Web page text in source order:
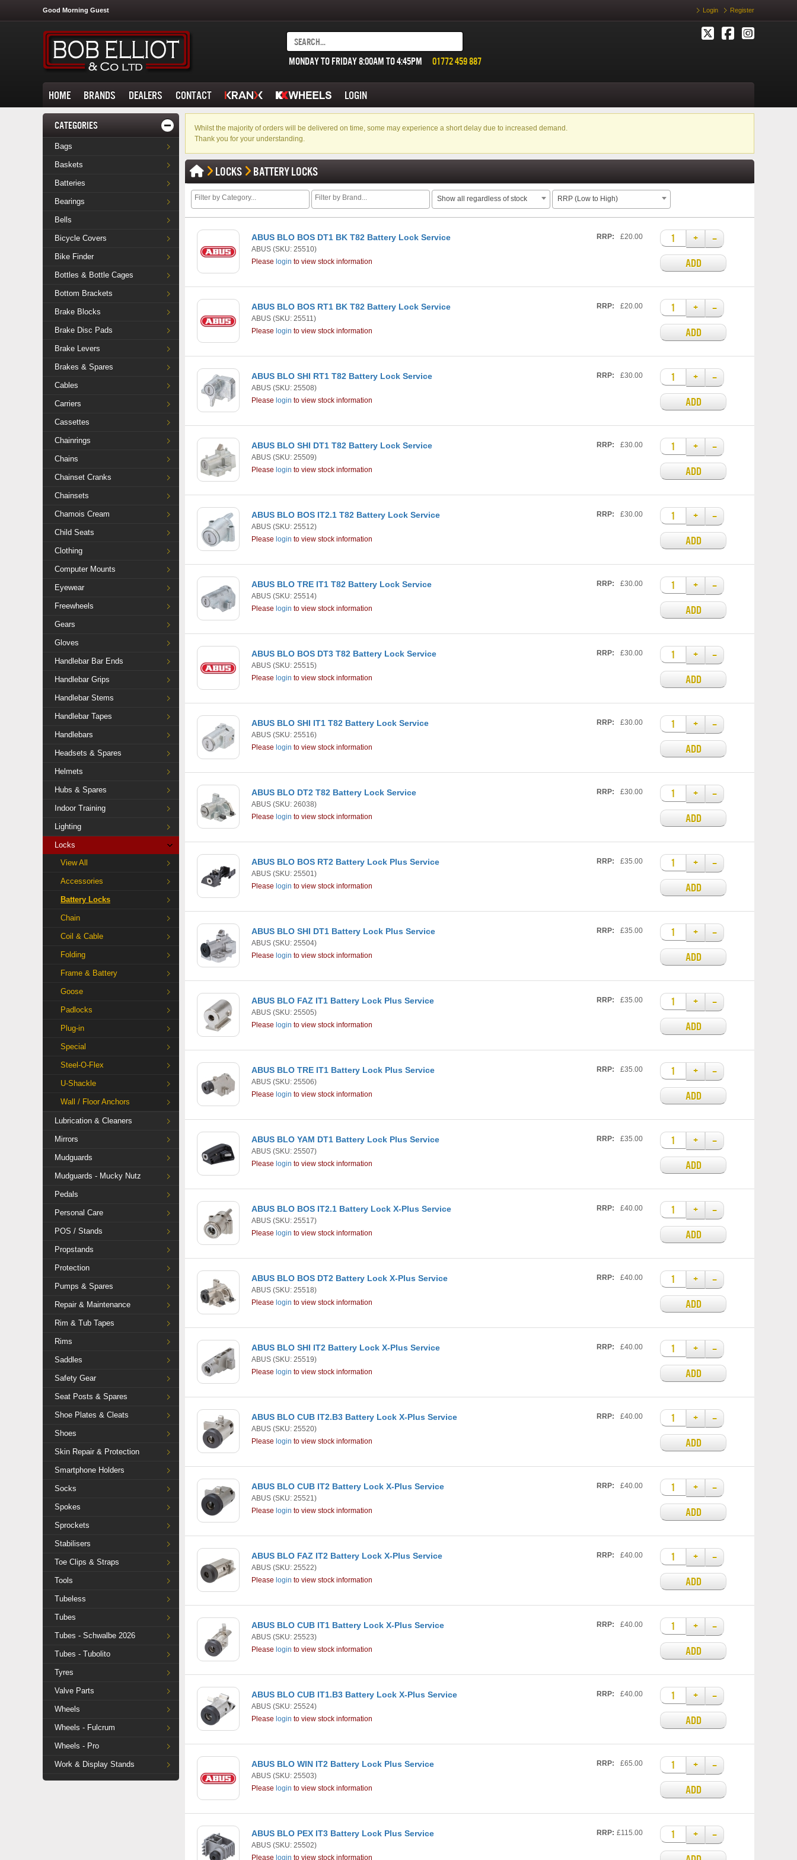
Good Morning Guest Login Register
01772 459 887
MONDAY TO FRIDAY 8:00AM TO 4:45PM
HOME BRANDS DEALERS CONTACT LOGIN
CATEGORIES
Bags
Baskets
Batteries
Bearings
Bells
Bicycle Covers
Bike Finder
Bottles & Bottle Cages
Bottom Brackets
Brake Blocks
Brake Disc Pads
Brake Levers
Brakes & Spares
Cables
Carriers
Cassettes
Chainrings
Chains
Chainset Cranks
Chainsets
Chamois Cream
Child Seats
Clothing
Computer Mounts
Eyewear
Freewheels
Gears
Gloves
Handlebar Bar Ends
Handlebar Grips
Handlebar Stems
Handlebar Tapes
Handlebars
Headsets & Spares
Helmets
Hubs & Spares
Indoor Training
Lighting
Locks
View All
Accessories
Battery Locks
Chain
Coil & Cable
Folding
Frame & Battery
Goose
Padlocks
Plug-in
Special
Steel-O-Flex
U-Shackle
Wall / Floor Anchors
Lubrication & Cleaners
Mirrors
Mudguards
Mudguards - Mucky Nutz
Pedals
Personal Care
POS / Stands
Propstands
Protection
Pumps & Spares
Repair & Maintenance
Rim & Tub Tapes
Rims
Saddles
Safety Gear
Seat Posts & Spares
Shoe Plates & Cleats
Shoes
Skin Repair & Protection
Smartphone Holders
Socks
Spokes
Sprockets
Stabilisers
Toe Clips & Straps
Tools
Tubeless
Tubes
Tubes - Schwalbe 2026
Tubes - Tubolito
Tyres
Valve Parts
Wheels
Wheels - Fulcrum
Wheels - Pro
Work & Display Stands
Whilst the majority of orders will be delivered on time, some may experience a short delay due to increased demand.
Thank you for your understanding.
LOCKS BATTERY LOCKS
Show all regardless of stock RRP (Low to High)
ABUS BLO BOS DT1 BK T82 Battery Lock Service
ABUS (SKU: 25510)
Please login to view stock information
RRP: £20.00 +
–
ADD
ABUS BLO BOS RT1 BK T82 Battery Lock Service
ABUS (SKU: 25511)
Please login to view stock information
RRP: £20.00 +
–
ADD
ABUS BLO SHI RT1 T82 Battery Lock Service
ABUS (SKU: 25508)
Please login to view stock information
RRP: £30.00 +
–
ADD
ABUS BLO SHI DT1 T82 Battery Lock Service
ABUS (SKU: 25509)
Please login to view stock information
RRP: £30.00 +
–
ADD
ABUS BLO BOS IT2.1 T82 Battery Lock Service
ABUS (SKU: 25512)
Please login to view stock information
RRP: £30.00 +
–
ADD
ABUS BLO TRE IT1 T82 Battery Lock Service
ABUS (SKU: 25514)
Please login to view stock information
RRP: £30.00 +
–
ADD
ABUS BLO BOS DT3 T82 Battery Lock Service
ABUS (SKU: 25515)
Please login to view stock information
RRP: £30.00 +
–
ADD
ABUS BLO SHI IT1 T82 Battery Lock Service
ABUS (SKU: 25516)
Please login to view stock information
RRP: £30.00 +
–
ADD
ABUS BLO DT2 T82 Battery Lock Service
ABUS (SKU: 26038)
Please login to view stock information
RRP: £30.00 +
–
ADD
ABUS BLO BOS RT2 Battery Lock Plus Service
ABUS (SKU: 25501)
Please login to view stock information
RRP: £35.00 +
–
ADD
ABUS BLO SHI DT1 Battery Lock Plus Service
ABUS (SKU: 25504)
Please login to view stock information
RRP: £35.00 +
–
ADD
ABUS BLO FAZ IT1 Battery Lock Plus Service
ABUS (SKU: 25505)
Please login to view stock information
RRP: £35.00 +
–
ADD
ABUS BLO TRE IT1 Battery Lock Plus Service
ABUS (SKU: 25506)
Please login to view stock information
RRP: £35.00 +
–
ADD
ABUS BLO YAM DT1 Battery Lock Plus Service
ABUS (SKU: 25507)
Please login to view stock information
RRP: £35.00 +
–
ADD
ABUS BLO BOS IT2.1 Battery Lock X-Plus Service
ABUS (SKU: 25517)
Please login to view stock information
RRP: £40.00 +
–
ADD
ABUS BLO BOS DT2 Battery Lock X-Plus Service
ABUS (SKU: 25518)
Please login to view stock information
RRP: £40.00 +
–
ADD
ABUS BLO SHI IT2 Battery Lock X-Plus Service
ABUS (SKU: 25519)
Please login to view stock information
RRP: £40.00 +
–
ADD
ABUS BLO CUB IT2.B3 Battery Lock X-Plus Service
ABUS (SKU: 25520)
Please login to view stock information
RRP: £40.00 +
–
ADD
ABUS BLO CUB IT2 Battery Lock X-Plus Service
ABUS (SKU: 25521)
Please login to view stock information
RRP: £40.00 +
–
ADD
ABUS BLO FAZ IT2 Battery Lock X-Plus Service
ABUS (SKU: 25522)
Please login to view stock information
RRP: £40.00 +
–
ADD
ABUS BLO CUB IT1 Battery Lock X-Plus Service
ABUS (SKU: 25523)
Please login to view stock information
RRP: £40.00 +
–
ADD
ABUS BLO CUB IT1.B3 Battery Lock X-Plus Service
ABUS (SKU: 25524)
Please login to view stock information
RRP: £40.00 +
–
ADD
ABUS BLO WIN IT2 Battery Lock Plus Service
ABUS (SKU: 25503)
Please login to view stock information
RRP: £65.00 +
–
ADD
ABUS BLO PEX IT3 Battery Lock Plus Service
ABUS (SKU: 25502)
Please login to view stock information
RRP: £115.00 +
–